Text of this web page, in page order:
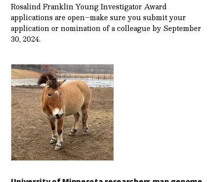
Rosalind Franklin Young Investigator Award
applications are open–make sure you submit your
application or nomination of a colleague by September
30, 2024.